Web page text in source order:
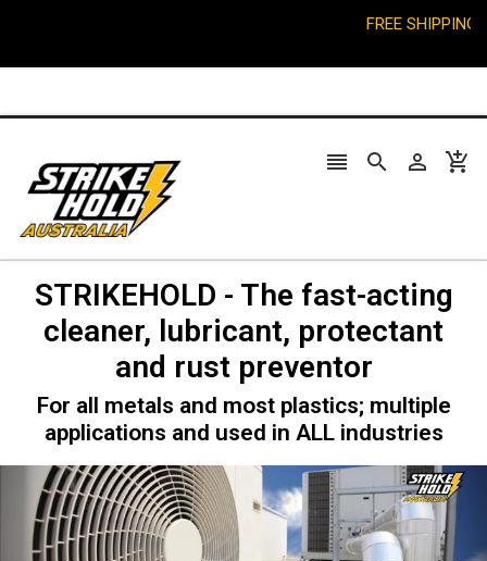
FREE SHIPPING on
   
STRIKEHOLD - The fast-acting
cleaner, lubricant, protectant
and rust preventor
For all metals and most plastics; multiple
applications and used in ALL industries